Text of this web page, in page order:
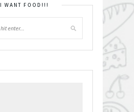
I WANT FOOD!!!